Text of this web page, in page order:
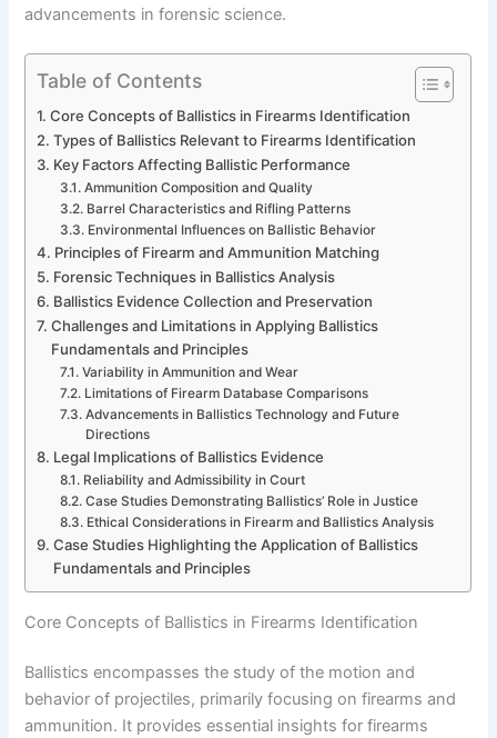
advancements in forensic science.
Table of Contents
Core Concepts of Ballistics in Firearms Identification
Types of Ballistics Relevant to Firearms Identification
Key Factors Affecting Ballistic Performance
Ammunition Composition and Quality
Barrel Characteristics and Rifling Patterns
Environmental Influences on Ballistic Behavior
Principles of Firearm and Ammunition Matching
Forensic Techniques in Ballistics Analysis
Ballistics Evidence Collection and Preservation
Challenges and Limitations in Applying Ballistics
Fundamentals and Principles
Variability in Ammunition and Wear
Limitations of Firearm Database Comparisons
Advancements in Ballistics Technology and Future
Directions
Legal Implications of Ballistics Evidence
Reliability and Admissibility in Court
Case Studies Demonstrating Ballistics’ Role in Justice
Ethical Considerations in Firearm and Ballistics Analysis
Case Studies Highlighting the Application of Ballistics
Fundamentals and Principles
Core Concepts of Ballistics in Firearms Identification
Ballistics encompasses the study of the motion and
behavior of projectiles, primarily focusing on firearms and
ammunition. It provides essential insights for firearms